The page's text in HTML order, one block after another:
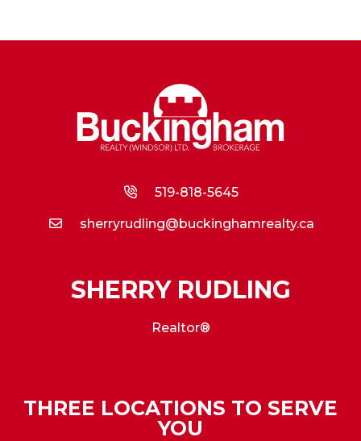
519-818-5645
sherryrudling@buckinghamrealty.ca
SHERRY RUDLING
Realtor®
THREE LOCATIONS TO SERVE
YOU